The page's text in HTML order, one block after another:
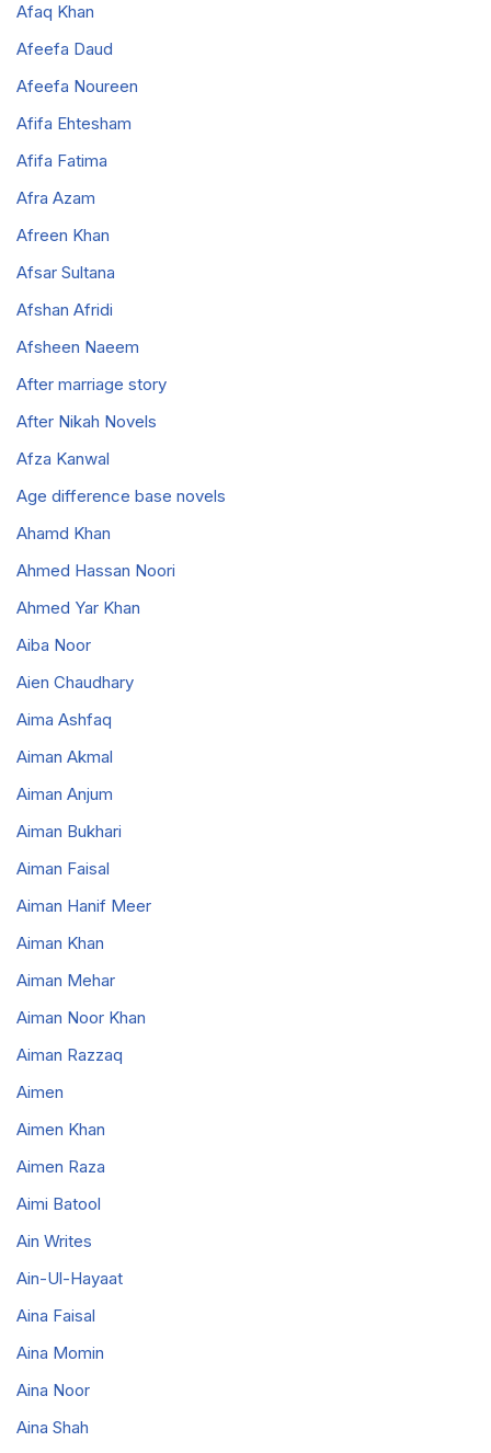
Afaq Khan
Afeefa Daud
Afeefa Noureen
Afifa Ehtesham
Afifa Fatima
Afra Azam
Afreen Khan
Afsar Sultana
Afshan Afridi
Afsheen Naeem
After marriage story
After Nikah Novels
Afza Kanwal
Age difference base novels
Ahamd Khan
Ahmed Hassan Noori
Ahmed Yar Khan
Aiba Noor
Aien Chaudhary
Aima Ashfaq
Aiman Akmal
Aiman Anjum
Aiman Bukhari
Aiman Faisal
Aiman Hanif Meer
Aiman Khan
Aiman Mehar
Aiman Noor Khan
Aiman Razzaq
Aimen
Aimen Khan
Aimen Raza
Aimi Batool
Ain Writes
Ain-Ul-Hayaat
Aina Faisal
Aina Momin
Aina Noor
Aina Shah